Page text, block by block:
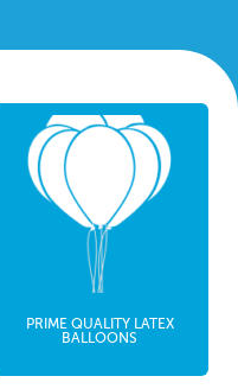
PRIME QUALITY LATEX
BALLOONS